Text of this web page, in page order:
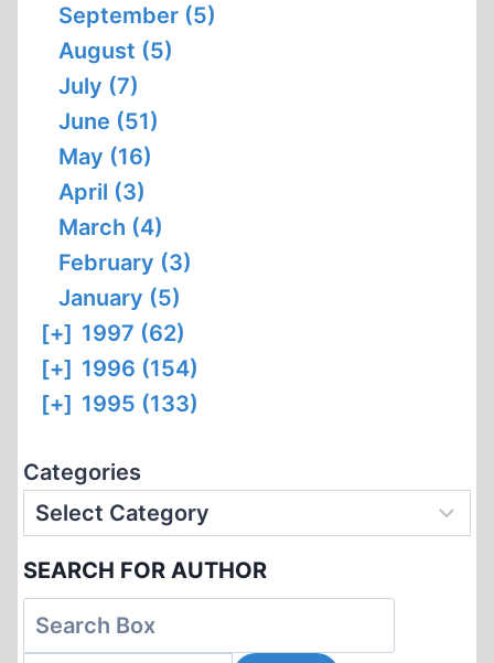
September (5)
August (5)
July (7)
June (51)
May (16)
April (3)
March (4)
February (3)
January (5)
[+] 1997 (62)
[+] 1996 (154)
[+] 1995 (133)
Categories
SEARCH FOR AUTHOR